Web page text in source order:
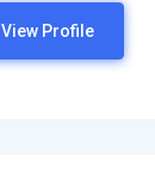
View Profile